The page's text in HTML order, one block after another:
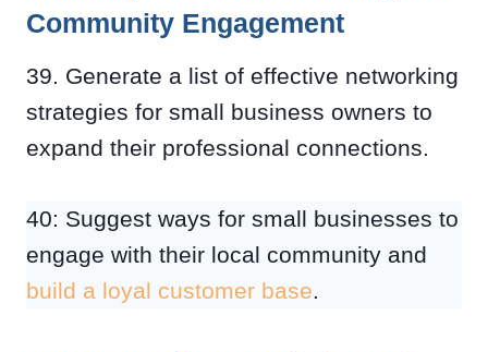
Community Engagement
39. Generate a list of effective networking
strategies for small business owners to
expand their professional connections.
40: Suggest ways for small businesses to
engage with their local community and
build a loyal customer base